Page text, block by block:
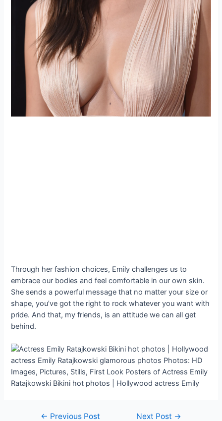
Through her fashion choices, Emily challenges us to
embrace our bodies and feel comfortable in our own skin.
She sends a powerful message that no matter your size or
shape, you’ve got the right to rock whatever you want with
pride. And that, my friends, is an attitude we can all get
behind.
Post← Previous Post Next Post →